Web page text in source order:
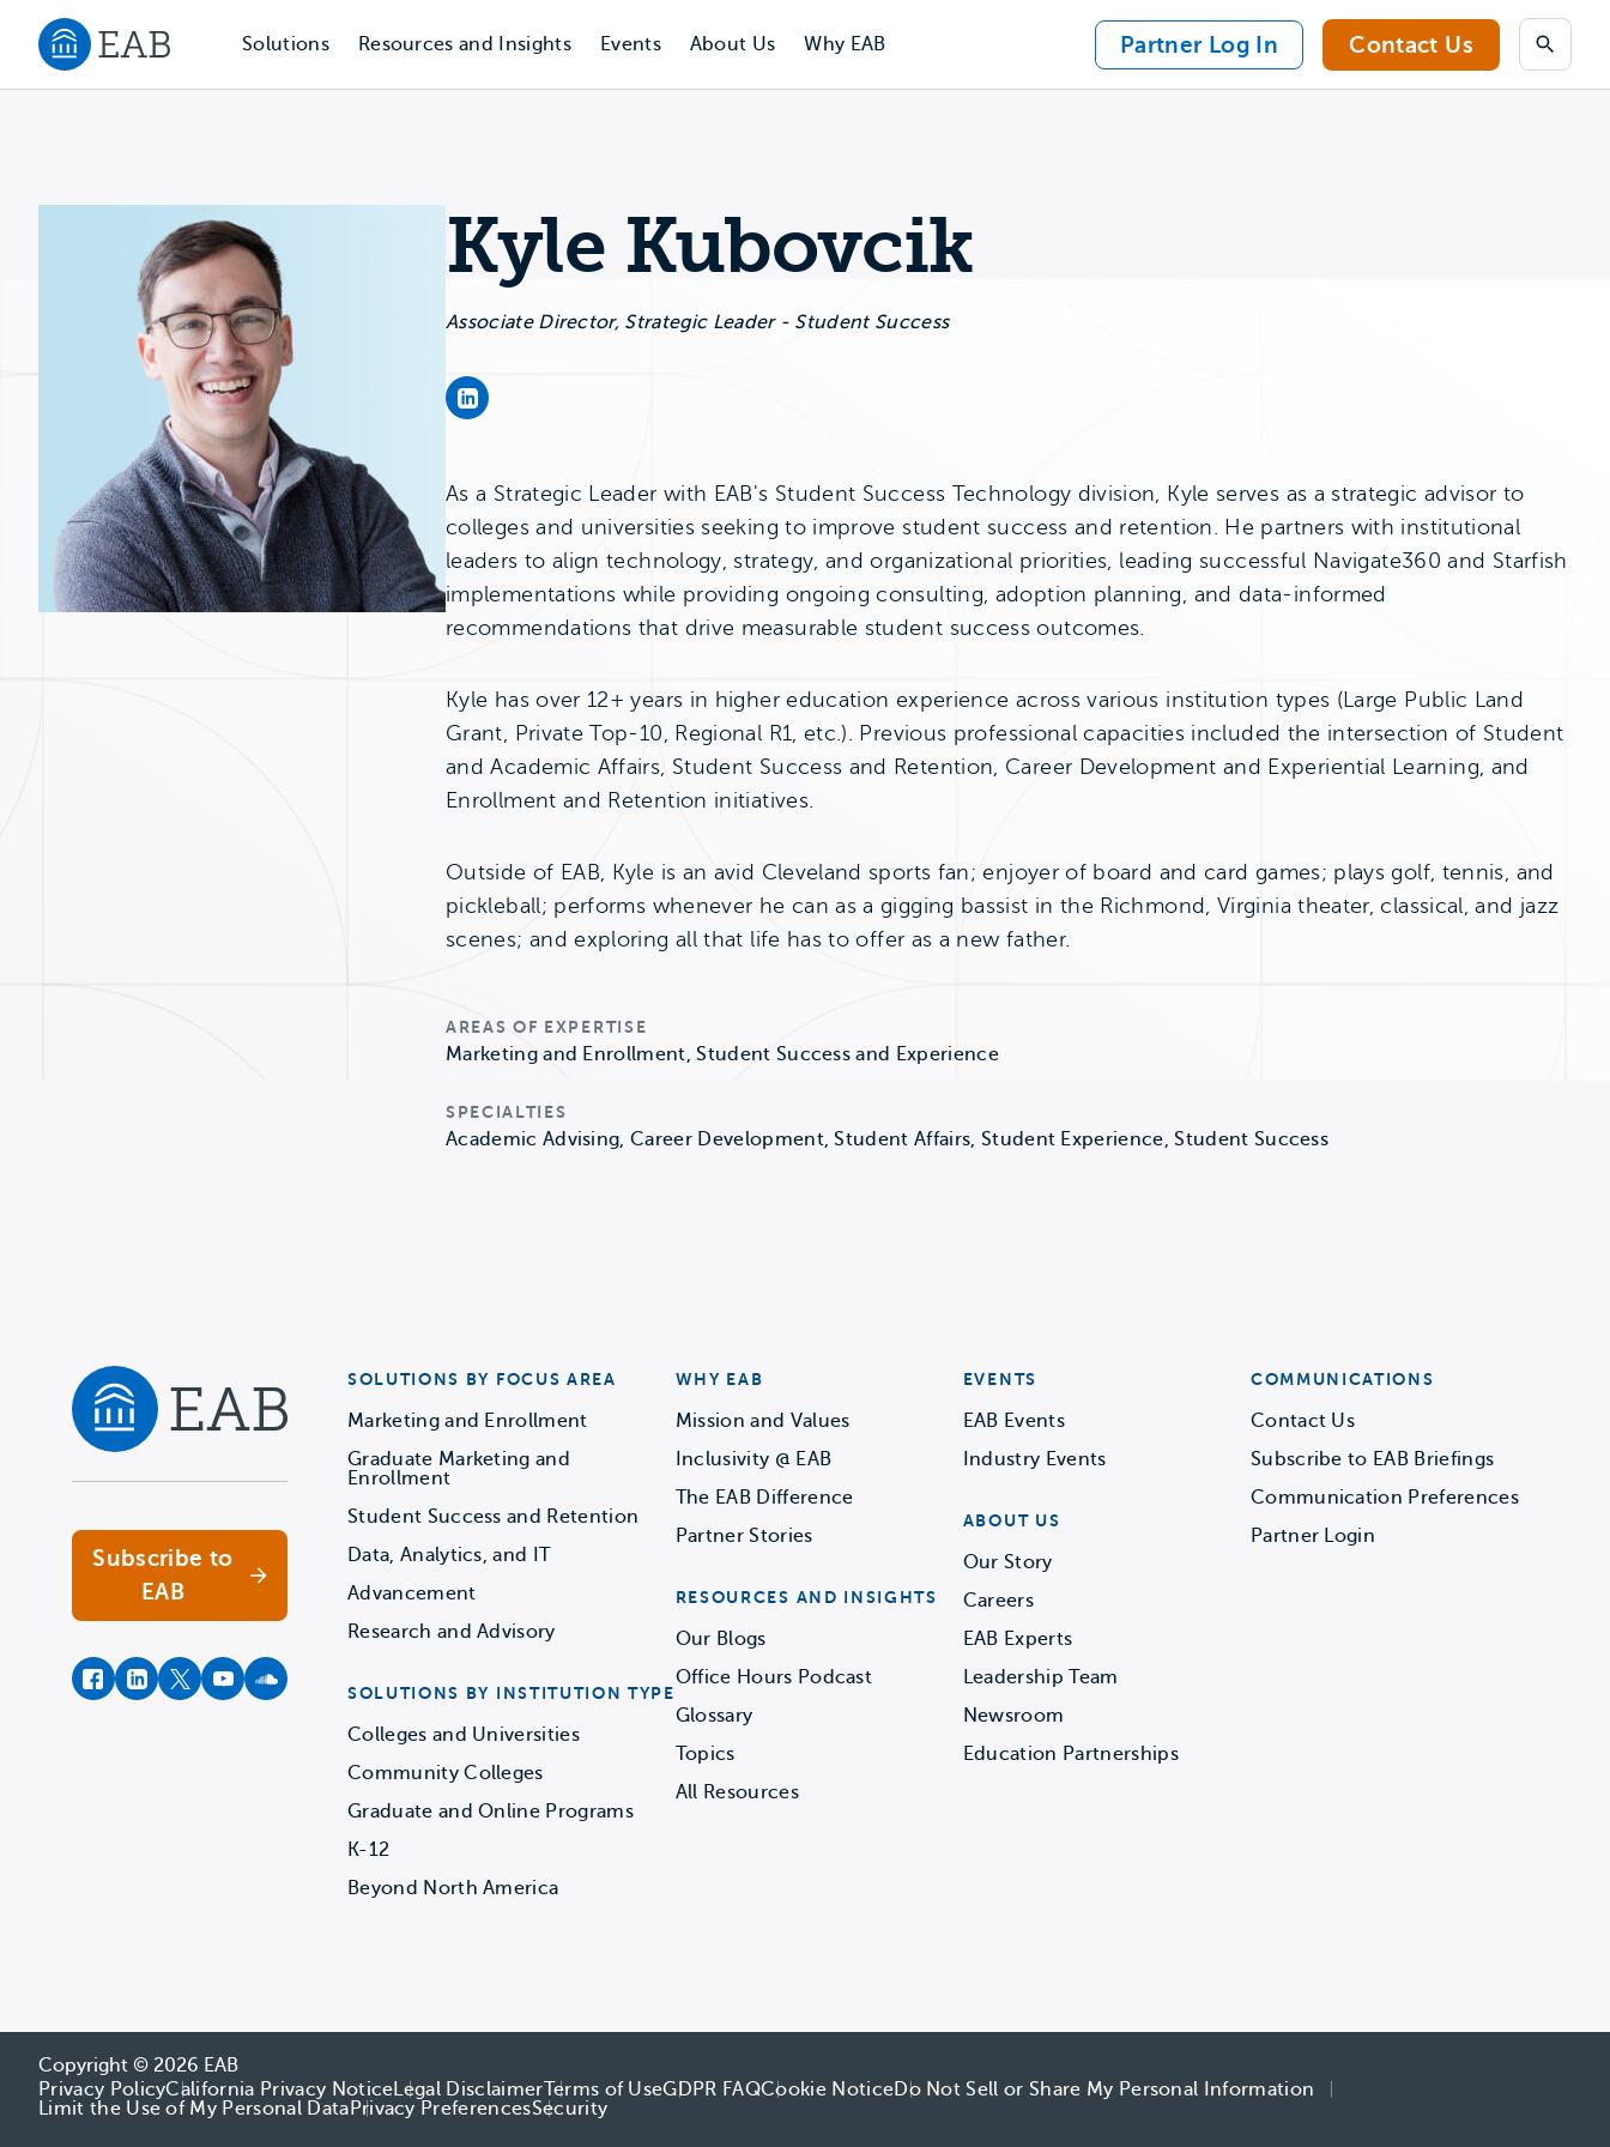
Navigate to EAB home
Solutions Resources and Insights Events About Us Why EAB Partner Log In Contact Us Search
Kyle Kubovcik
Associate Director, Strategic Leader - Student Success
Kyle Kubovcik's LinkedIn Page
As a Strategic Leader with EAB's Student Success Technology division, Kyle serves as a strategic advisor to
colleges and universities seeking to improve student success and retention. He partners with institutional
leaders to align technology, strategy, and organizational priorities, leading successful Navigate360 and Starfish
implementations while providing ongoing consulting, adoption planning, and data-informed
recommendations that drive measurable student success outcomes.
Kyle has over 12+ years in higher education experience across various institution types (Large Public Land
Grant, Private Top-10, Regional R1, etc.). Previous professional capacities included the intersection of Student
and Academic Affairs, Student Success and Retention, Career Development and Experiential Learning, and
Enrollment and Retention initiatives.
Outside of EAB, Kyle is an avid Cleveland sports fan; enjoyer of board and card games; plays golf, tennis, and
pickleball; performs whenever he can as a gigging bassist in the Richmond, Virginia theater, classical, and jazz
scenes; and exploring all that life has to offer as a new father.
AREAS OF EXPERTISE
Marketing and Enrollment, Student Success and Experience
SPECIALTIES
Academic Advising, Career Development, Student Affairs, Student Experience, Student Success
Subscribe to
EAB
facebookinstagram
twitteryoutubesoundcloud
SOLUTIONS BY FOCUS AREA
Marketing and Enrollment
Graduate Marketing and
Enrollment
Student Success and Retention
Data, Analytics, and IT
Advancement
Research and Advisory
SOLUTIONS BY INSTITUTION TYPE
Colleges and Universities
Community Colleges
Graduate and Online Programs
K-12
Beyond North America
WHY EAB
Mission and Values
Inclusivity @ EAB
The EAB Difference
Partner Stories
RESOURCES AND INSIGHTS
Our Blogs
Office Hours Podcast
Glossary
Topics
All Resources
EVENTS
EAB Events
Industry Events
ABOUT US
Our Story
Careers
EAB Experts
Leadership Team
Newsroom
Education Partnerships
COMMUNICATIONS
Contact Us
Subscribe to EAB Briefings
Communication Preferences
Partner Login
Privacy PolicyCalifornia Privacy NoticeLegal DisclaimerTerms of UseGDPR FAQCookie NoticeDo Not Sell or Share My Personal Information
Limit the Use of My Personal Data Privacy PreferencesSecurity
Copyright © 2026 EAB